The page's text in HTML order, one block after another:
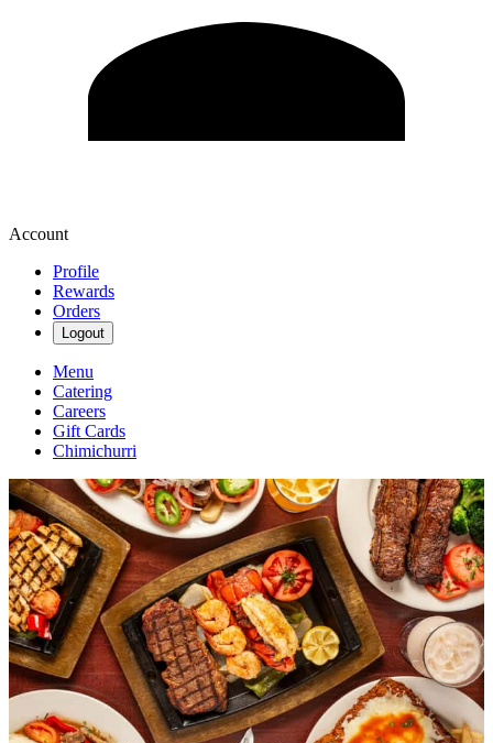
Account
Profile
Rewards
Orders
Logout
Menu
Catering
Careers
Gift Cards
Chimichurri